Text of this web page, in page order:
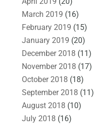
March 2019 (16)
February 2019 (15)
January 2019 (20)
December 2018 (11)
November 2018 (17)
October 2018 (18)
September 2018 (11)
August 2018 (10)
July 2018 (16)